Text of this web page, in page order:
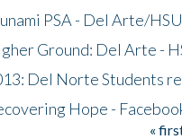
PSA - Del Arte/
Ground: Del Arte -
Del Norte Students
Hope -
«